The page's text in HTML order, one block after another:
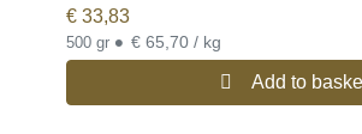
€ 33,83
500 gr • € 65,70 / kg
Add to